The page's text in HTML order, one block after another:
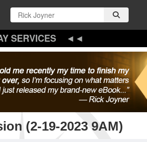
SERVICES
(2-19-2023 9AM)